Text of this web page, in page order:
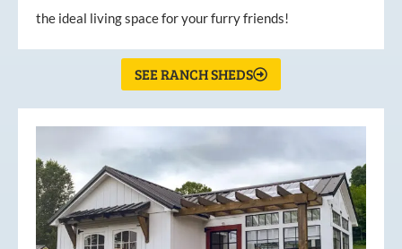
the ideal living space for your furry friends!
SEE RANCH SHEDS